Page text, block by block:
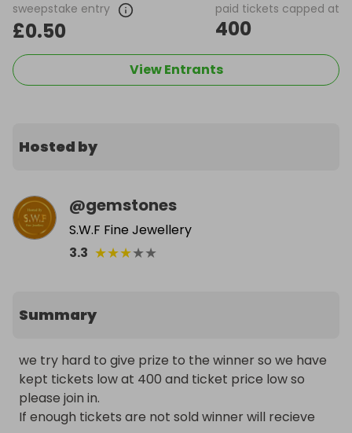
sweepstake entry
£0.50
paid tickets capped at
400
View Entrants
Hosted by
@gemstones
S.W.F Fine Jewellery
3.3 ★★★★★
Summary
we try hard to give prize to the winner so we have
kept tickets low at 400 and ticket price low so
please join in.
If enough tickets are not sold winner will recieve